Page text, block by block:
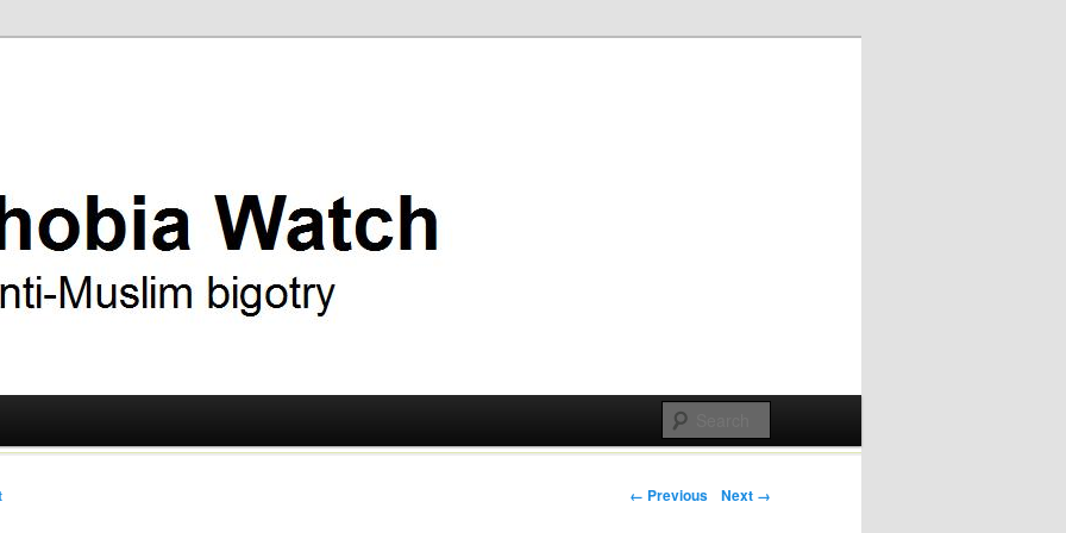
Post navigation
← Previous Next →